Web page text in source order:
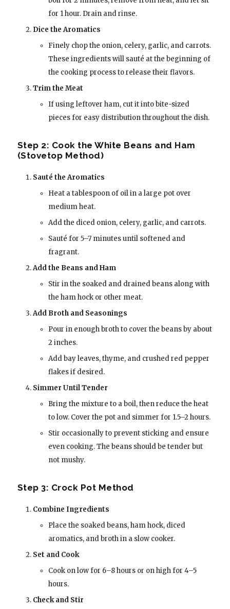
for 1 hour. Drain and rinse.
Dice the Aromatics
Finely chop the onion, celery, garlic, and carrots.
These ingredients will sauté at the beginning of
the cooking process to release their flavors.
Trim the Meat
If using leftover ham, cut it into bite-sized
pieces for easy distribution throughout the dish.
Step 2: Cook the White Beans and Ham
(Stovetop Method)
Sauté the Aromatics
Heat a tablespoon of oil in a large pot over
medium heat.
Add the diced onion, celery, garlic, and carrots.
Sauté for 5–7 minutes until softened and
fragrant.
Add the Beans and Ham
Stir in the soaked and drained beans along with
the ham hock or other meat.
Add Broth and Seasonings
Pour in enough broth to cover the beans by about
2 inches.
Add bay leaves, thyme, and crushed red pepper
flakes if desired.
Simmer Until Tender
Bring the mixture to a boil, then reduce the heat
to low. Cover the pot and simmer for 1.5–2 hours.
Stir occasionally to prevent sticking and ensure
even cooking. The beans should be tender but
not mushy.
Step 3: Crock Pot Method
Combine Ingredients
Place the soaked beans, ham hock, diced
aromatics, and broth in a slow cooker.
Set and Cook
Cook on low for 6–8 hours or on high for 4–5
hours.
Check and Stir